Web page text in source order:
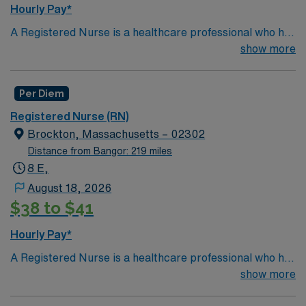
Hourly Pay*
A Registered Nurse is a healthcare professional who has
graduated with a nursing degree and passed an exam
on patient care such as: care of sick patients,
diagnostics tests, help doctors in procedures and
surgeries, provide emotional support to patients and
families, and administer medication and much
more!*Per Diem Shifts Available Recent Experience
show more
Per Diem
Registered Nurse (RN)
Brockton, Massachusetts – 02302
Distance from Bangor: 219 miles
8 E,
August 18, 2026
$38 to $41
Hourly Pay*
A Registered Nurse is a healthcare professional who has
graduated with a nursing degree and passed an exam
show more